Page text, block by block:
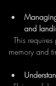
and
memory and